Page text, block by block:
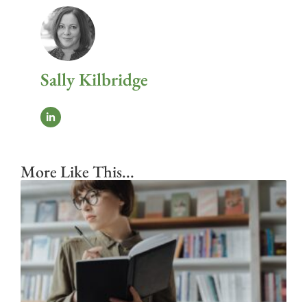
Sally Kilbridge
More Like This...